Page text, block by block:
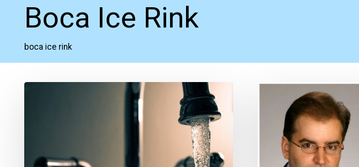
Boca Ice Rink
boca ice rink
Unravels
Delray